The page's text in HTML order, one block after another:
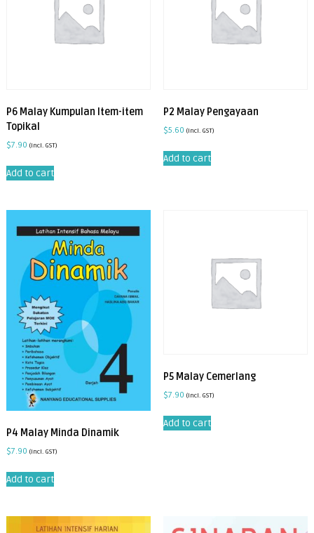
P6 Malay Kumpulan Item-item
Topikal
$7.90 (incl. GST)
Add to cart
P2 Malay Pengayaan
$5.60 (incl. GST)
Add to cart
P4 Malay Minda Dinamik
$7.90 (incl. GST)
Add to cart
P5 Malay Cemerlang
$7.90 (incl. GST)
Add to cart